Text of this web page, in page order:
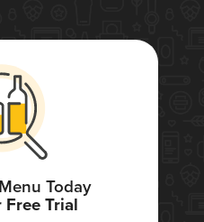
Today
Free Trial